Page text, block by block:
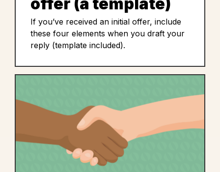
If you’ve received an initial offer, include
these four elements when you draft your
reply (template included).